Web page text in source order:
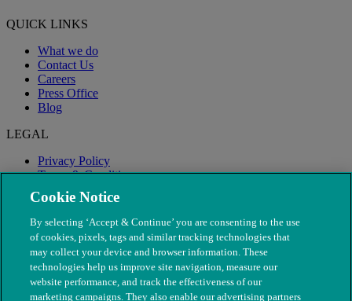
QUICK LINKS
What we do
Contact Us
Careers
Press Office
Blog
LEGAL
Privacy Policy
Terms & Conditions
Modern Slavery
Cookie Notice
By selecting ‘Accept & Continue’ you are consenting to the use
of cookies, pixels, tags and similar tracking technologies that
may collect your device and browser information. These
technologies help us improve site navigation, measure our
website performance, and track the effectiveness of our
marketing campaigns. They also enable our advertising partners